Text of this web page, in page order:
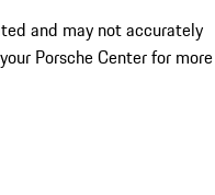
and may not accurately
Porsche Center for more